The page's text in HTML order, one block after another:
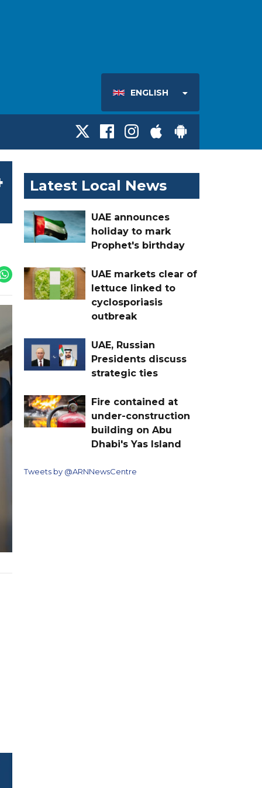
ENGLISH
Latest Local News
UAE announces
holiday to mark
Prophet's birthday
UAE markets clear of
lettuce linked to
cyclosporiasis
outbreak
UAE, Russian
Presidents discuss
strategic ties
Fire contained at
under-construction
building on Abu
Dhabi's Yas Island
Tweets by @ARNNewsCentre